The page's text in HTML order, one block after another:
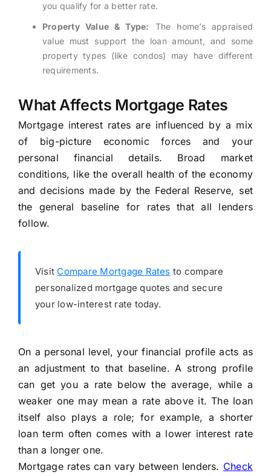
you qualify for a better rate.
Property Value & Type: The home’s appraised
value must support the loan amount, and some
property types (like condos) may have different
requirements.
What Affects Mortgage Rates
Mortgage interest rates are influenced by a mix
of big-picture economic forces and your
personal financial details. Broad market
conditions, like the overall health of the economy
and decisions made by the Federal Reserve, set
the general baseline for rates that all lenders
follow.
Visit Compare Mortgage Rates to compare
personalized mortgage quotes and secure
your low-interest rate today.
On a personal level, your financial profile acts as
an adjustment to that baseline. A strong profile
can get you a rate below the average, while a
weaker one may mean a rate above it. The loan
itself also plays a role; for example, a shorter
loan term often comes with a lower interest rate
than a longer one.
Mortgage rates can vary between lenders. Check